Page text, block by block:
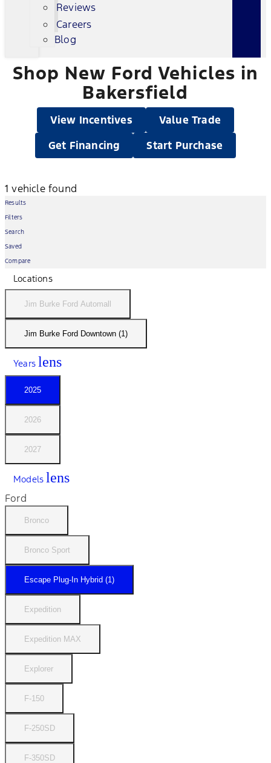
Reviews
Careers
Blog
Shop New Ford Vehicles in
Bakersfield
View Incentives
Value Trade
Get Financing
Start Purchase
1 vehicle found
Results
Filters
Search
Saved
Compare
Locations
Jim Burke Ford Automall
Jim Burke Ford Downtown (1)
Yearslens
2025
2026
2027
Modelslens
Ford
Bronco
Bronco Sport
Escape Plug-In Hybrid (1)
Expedition
Expedition MAX
Explorer
F-150
F-250SD
F-350SD